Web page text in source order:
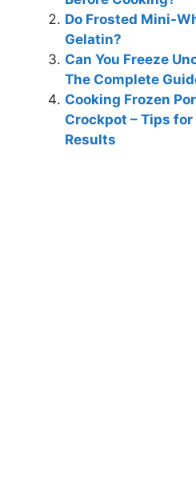
Do Frosted Mini-
Gelatin?
Can You Freeze
The Complete
Cooking Frozen
Crockpot – Tips
Results